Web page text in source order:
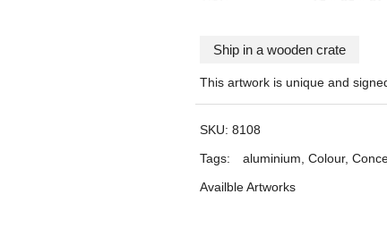
Ship in a wooden crate
This artwork is unique and
SKU: 8108
Tags:
aluminium Colour,
Availble Artworks